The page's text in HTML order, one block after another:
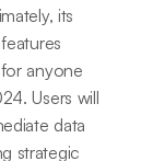
its
anyone
Users will
data
strategic